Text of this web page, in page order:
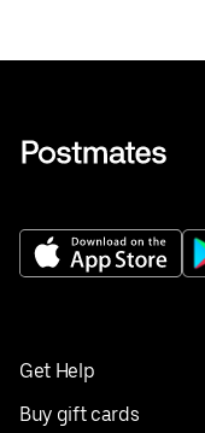
Get Help
Buy gift cards